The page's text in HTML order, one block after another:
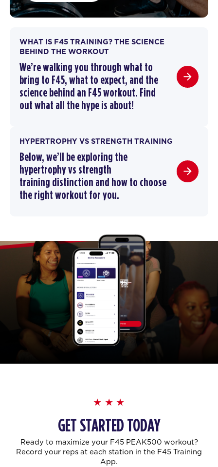
WHAT IS F45 TRAINING? THE SCIENCE
BEHIND THE WORKOUT
We’re walking you through what to
bring to F45, what to expect, and the
science behind an F45 workout. Find
out what all the hype is about!
HYPERTROPHY VS STRENGTH TRAINING
Below, we’ll be exploring the
hypertrophy vs strength
training distinction and how to choose
the right workout for you.
GET STARTED TODAY
Ready to maximize your F45 PEAK500 workout?
Record your reps at each station in the F45 Training
App.